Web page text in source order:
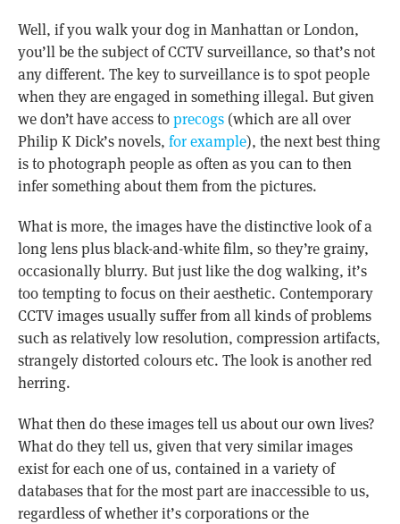
Well, if you walk your dog in Manhattan or London,
you’ll be the subject of CCTV surveillance, so that’s not
any different. The key to surveillance is to spot people
when they are engaged in something illegal. But given
we don’t have access toprecogs(which are all over
Philip K Dick’s novels, for example), the next best thing
is to photograph people as often as you can to then
infer something about them from the pictures.
What is more, the images have the distinctive look of a
long lens plus black-and-white film, so they’re grainy,
occasionally blurry. But just like the dog walking, it’s
too tempting to focus on their aesthetic. Contemporary
CCTV images usually suffer from all kinds of problems
such as relatively low resolution, compression artifacts,
strangely distorted colours etc. The look is another red
herring.
What then do these images tell us about our own lives?
What do they tell us, given that very similar images
exist for each one of us, contained in a variety of
databases that for the most part are inaccessible to us,
regardless of whether it’s corporations or the